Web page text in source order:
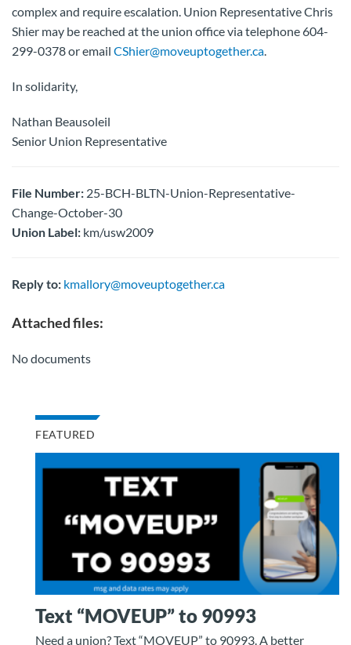
complex and require escalation. Union Representative Chris
Shier may be reached at the union office via telephone 604-
299-0378 or email CShier@moveuptogether.ca.
In solidarity,
Nathan Beausoleil
Senior Union Representative
File Number: 25-BCH-BLTN-Union-Representative-
Change-October-30
Union Label: km/usw2009
Reply to: kmallory@moveuptogether.ca
Attached files:
No documents
FEATURED
Text “MOVEUP” to 90993
Need a union? Text “MOVEUP” to 90993. A better